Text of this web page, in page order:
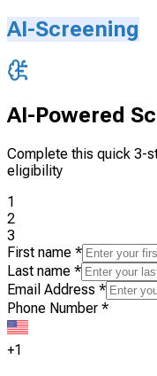
AI-Screening
AI-Powered
Complete this quick 3-
eligibility
1
2
3
First name *
Last name *
Email Address *
Phone Number *
+1